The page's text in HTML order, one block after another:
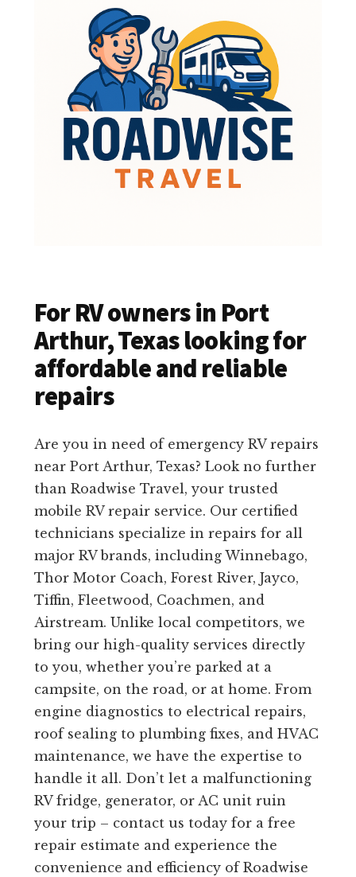
For RV owners in Port
Arthur, Texas looking for
affordable and reliable
repairs
Are you in need of emergency RV repairs
near Port Arthur, Texas? Look no further
than Roadwise Travel, your trusted
mobile RV repair service. Our certified
technicians specialize in repairs for all
major RV brands, including Winnebago,
Thor Motor Coach, Forest River, Jayco,
Tiffin, Fleetwood, Coachmen, and
Airstream. Unlike local competitors, we
bring our high-quality services directly
to you, whether you’re parked at a
campsite, on the road, or at home. From
engine diagnostics to electrical repairs,
roof sealing to plumbing fixes, and HVAC
maintenance, we have the expertise to
handle it all. Don’t let a malfunctioning
RV fridge, generator, or AC unit ruin
your trip – contact us today for a free
repair estimate and experience the
convenience and efficiency of Roadwise